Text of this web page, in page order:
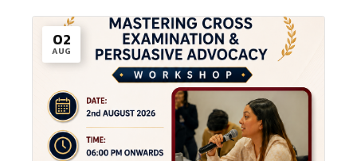
VOLUNTEER WITH US FOR 1st
COUNSELING COMPETITION 2026
(REGISTER BY 15TH JUNE 2026)
04-07-2026 - 05-07-2026
Online Event
Game or Competition